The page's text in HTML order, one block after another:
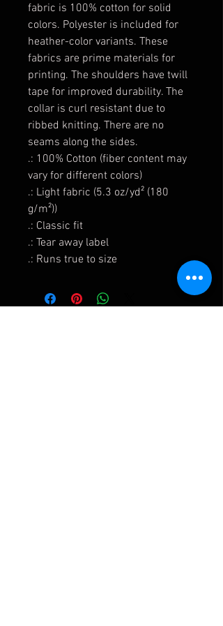
fabric is 100% cotton for solid
colors. Polyester is included for
heather-color variants. These
fabrics are prime materials for
printing. The shoulders have twill
tape for improved durability. The
collar is curl resistant due to
ribbed knitting. There are no
seams along the sides.
.: 100% Cotton (fiber content may
vary for different colors)
.: Light fabric (5.3 oz/yd² (180
g/m²))
.: Classic fit
.: Tear away label
.: Runs true to size